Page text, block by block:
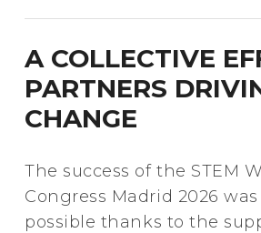
A COLLECTIVE
PARTNERS
CHANGE
The success of the STEM
Congress Madrid 2026
possible thanks to the